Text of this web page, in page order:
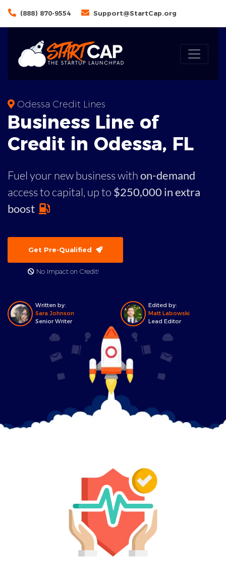
(888) 870-9554 Support@StartCap.org
Odessa Credit Lines
Business Line of
Credit in Odessa, FL
Fuel your new business withon-demand
access to capital, up to $250,000 in extra
boost
Get Pre-Qualified
No Impact on Credit!
Written by:
Sara Johnson
Senior Writer
Edited by:
Matt Labowski
Lead Editor